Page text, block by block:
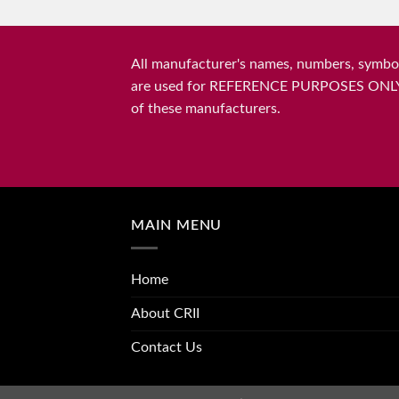
All manufacturer's names, numbers,
are used for REFERENCE PURPOSES
of these manufacturers.
MAIN MENU
Home
About CRII
Contact Us